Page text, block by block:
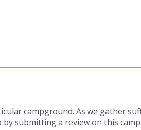
campground. As we gather
by submitting a review on this